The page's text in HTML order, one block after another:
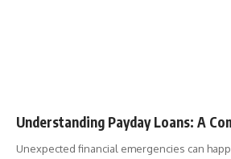
Understanding Payday Loans: A
Unexpected financial emergencies can